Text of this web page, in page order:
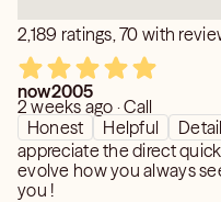
2,189 ratings, 70 with
now2005
2 weeks ago · Call
Honest
Helpful
appreciate the direct
evolve how you always
you !